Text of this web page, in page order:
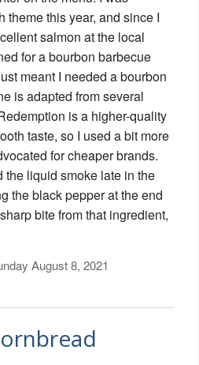
theme this year, and since I
salmon at the local
for a bourbon barbecue
meant I needed a bourbon
is adapted from several
is a higher-quality
taste, so I used a bit more
for cheaper brands.
the liquid smoke late in the
the black pepper at the end
bite from that ingredient,
August 8, 2021